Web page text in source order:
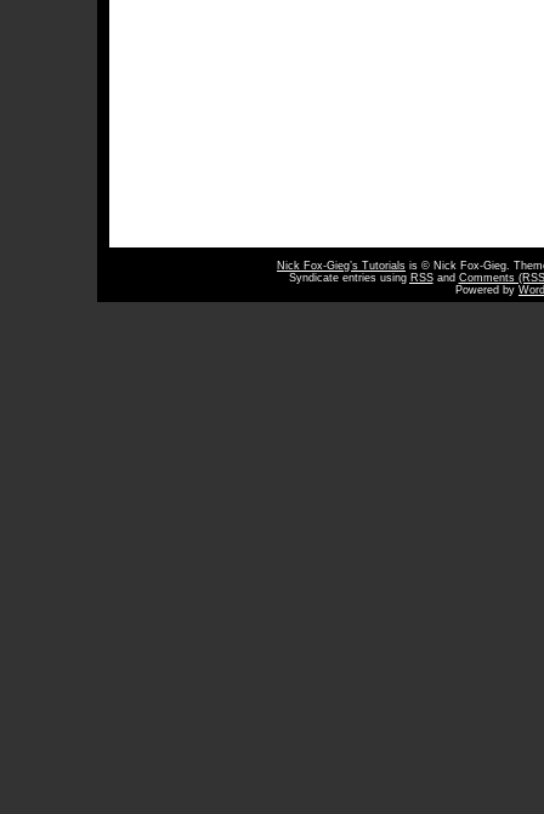
Nick Fox-Gieg’s Tutorials is © Nick Fox-Gieg.
Syndicate entries using RSSand Comments
Powered by